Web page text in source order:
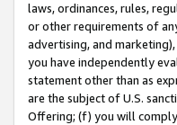
laws, ordinances, rules,
or other requirements of
advertising, and
you have independently
statement other than as
are the subject of U.S.
Offering; (f) you will